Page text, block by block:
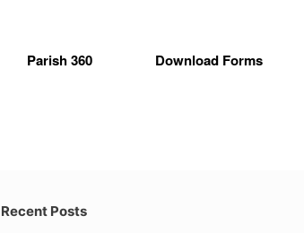
Parish 360 Download Forms
Recent Posts